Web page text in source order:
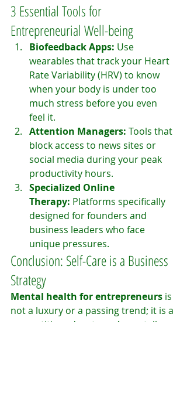
3 Essential Tools for
Entrepreneurial Well-being
Biofeedback Apps: Use
wearables that track your Heart
Rate Variability (HRV) to know
when your body is under too
much stress before you even
feel it.
Attention Managers: Tools that
block access to news sites or
social media during your peak
productivity hours.
Specialized Online
Therapy: Platforms specifically
designed for founders and
business leaders who face
unique pressures.
Conclusion: Self-Care is a Business
Strategy
Mental health for entrepreneurs is
not a luxury or a passing trend; it is a
competitive advantage. A mentally